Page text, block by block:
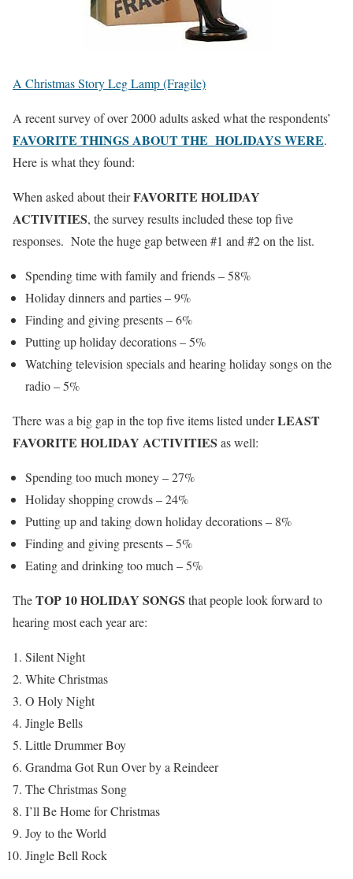
A Christmas Story Leg Lamp (Fragile)
A recent survey of over 2000 adults asked what the respondents’
FAVORITE THINGS ABOUT THE HOLIDAYS WERE.
Here is what they found:
When asked about theirFAVORITE HOLIDAY
ACTIVITIES, the survey results included these top five
responses. Note the huge gap between #1 and #2 on the list.
Spending time with family and friends – 58%
Holiday dinners and parties – 9%
Finding and giving presents – 6%
Putting up holiday decorations – 5%
Watching television specials and hearing holiday songs on the
radio – 5%
There was a big gap in the top five items listed underLEAST
FAVORITE HOLIDAY ACTIVITIES as well:
Spending too much money – 27%
Holiday shopping crowds – 24%
Putting up and taking down holiday decorations – 8%
Finding and giving presents – 5%
Eating and drinking too much – 5%
TheTOP 10 HOLIDAY SONGS that people look forward to
hearing most each year are:
Silent Night
White Christmas
O Holy Night
Jingle Bells
Little Drummer Boy
Grandma Got Run Over by a Reindeer
The Christmas Song
I’ll Be Home for Christmas
Joy to the World
Jingle Bell Rock